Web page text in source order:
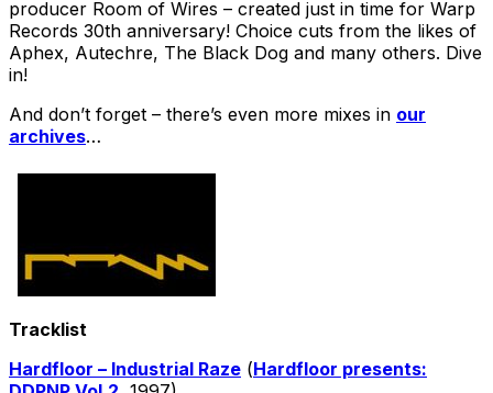
producer Room of Wires – created just in time for Warp
Records 30th anniversary! Choice cuts from the likes of
Aphex, Autechre, The Black Dog and many others. Dive
in!
And don’t forget – there’s even more mixes in our
archives…
Tracklist
Hardfloor – Industrial Raze (Hardfloor presents: